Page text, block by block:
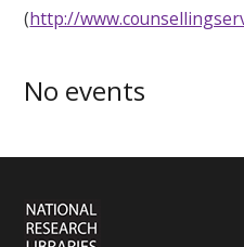
(http://
No events